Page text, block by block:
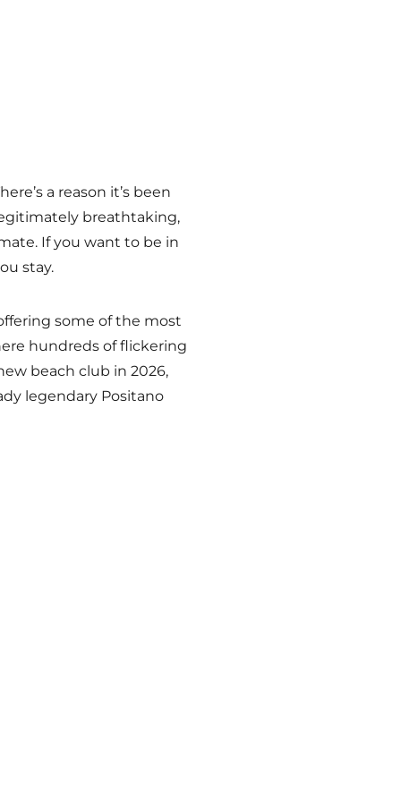
a reason it’s been
breathtaking,
If you want to be in
stay.
some of the most
hundreds of flickering
beach club in 2026,
legendary Positano